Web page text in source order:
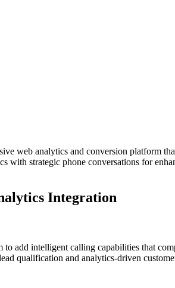
web analytics and conversion platform
with strategic phone conversations for
Integration
add intelligent calling capabilities that
qualification and analytics-driven